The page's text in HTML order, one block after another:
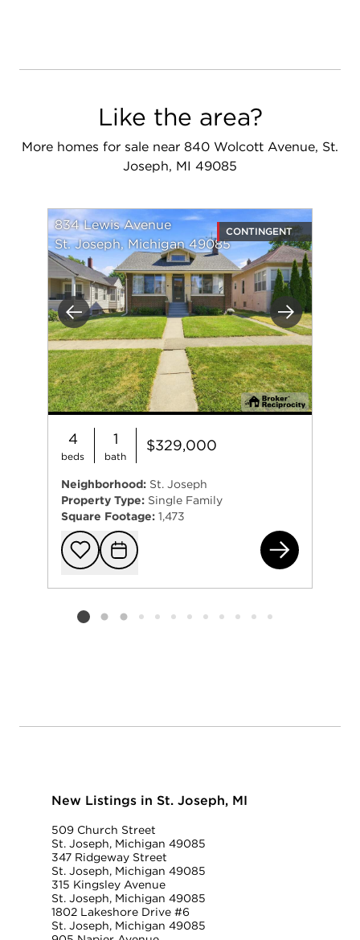
Like the area?
More homes for sale near 840 Wolcott Avenue, St.
Joseph, MI 49085
Previous Next
834 Lewis Avenue
St. Joseph, Michigan 49085
CONTINGENT
4
beds
1
bath
$329,000
Neighborhood: St. Joseph
Property Type: Single Family
Square Footage: 1,473
Add to
Request
Listing card 2 selected
New Listings in St. Joseph, MI
509 Church Street
St. Joseph, Michigan 49085
347 Ridgeway Street
St. Joseph, Michigan 49085
315 Kingsley Avenue
St. Joseph, Michigan 49085
1802 Lakeshore Drive #6
St. Joseph, Michigan 49085